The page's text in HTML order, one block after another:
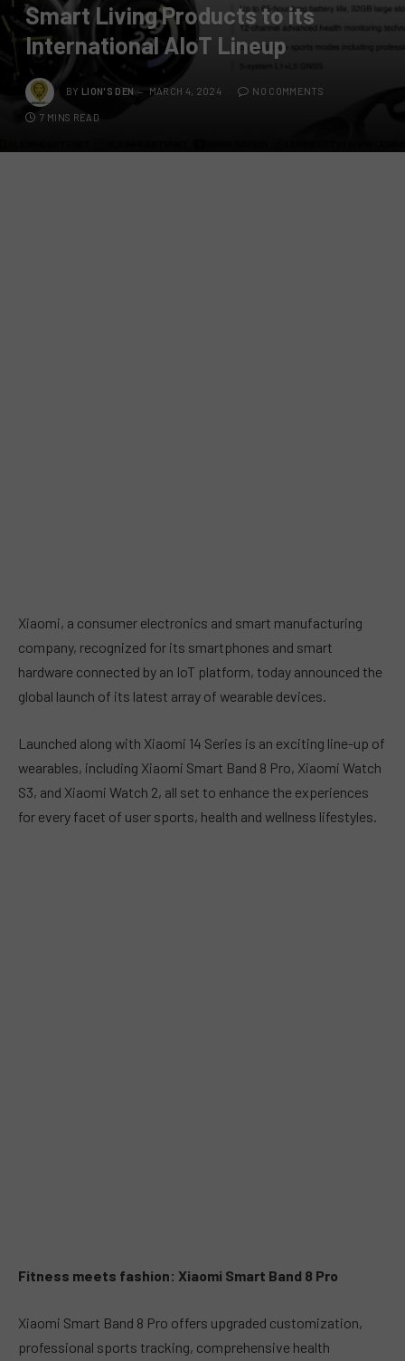
Smart Living Products to its
International AIoT Lineup
BY LION'S DEN MARCH 4, 2024 NO COMMENTS
7 MINS READ
Xiaomi, a consumer electronics and smart manufacturing
company, recognized for its smartphones and smart
hardware connected by an IoT platform, today announced the
global launch of its latest array of wearable devices.
Launched along with Xiaomi 14 Series is an exciting line-up of
wearables, including Xiaomi Smart Band 8 Pro, Xiaomi Watch
S3, and Xiaomi Watch 2, all set to enhance the experiences
for every facet of user sports, health and wellness lifestyles.
Fitness meets fashion: Xiaomi Smart Band 8 Pro
Xiaomi Smart Band 8 Pro offers upgraded customization,
professional sports tracking, comprehensive health